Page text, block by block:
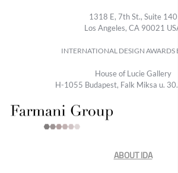
1318 E, 7th St., Suite 140
Los Angeles, CA 90021
INTERNATIONAL DESIGN AWARDS
House of Lucie Gallery
H-1055 Budapest, Falk Miksa u.
ABOUT IDA